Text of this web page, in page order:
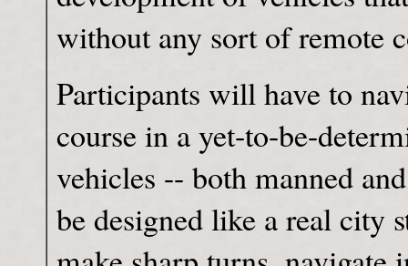
without any sort of remote
Participants will have to
course in a yet-to-be-
vehicles -- both manned
be designed like a real city